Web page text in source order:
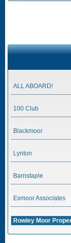
ALL ABOARD!
100 Club
Blackmoor
Lynton
Barnstaple
Exmoor Associates
Rowley Moor